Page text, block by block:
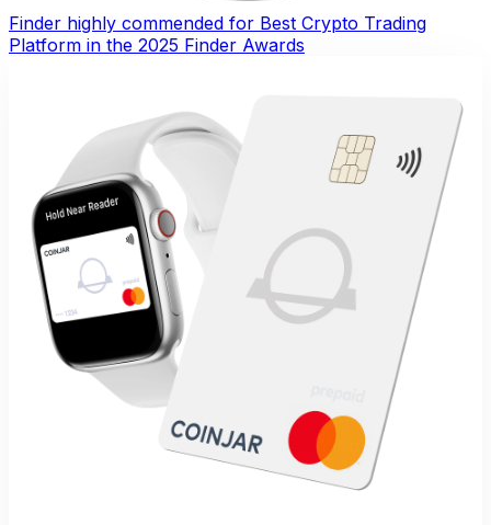
Finder highly commended for Best Crypto Trading
Platform in the 2025 Finder Awards